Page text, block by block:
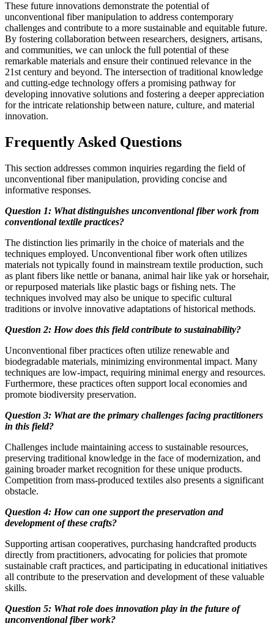
These future innovations demonstrate the potential of
unconventional fiber manipulation to address contemporary
challenges and contribute to a more sustainable and equitable future.
By fostering collaboration between researchers, designers, artisans,
and communities, we can unlock the full potential of these
remarkable materials and ensure their continued relevance in the
21st century and beyond. The intersection of traditional knowledge
and cutting-edge technology offers a promising pathway for
developing innovative solutions and fostering a deeper appreciation
for the intricate relationship between nature, culture, and material
innovation.
Frequently Asked Questions
This section addresses common inquiries regarding the field of
unconventional fiber manipulation, providing concise and
informative responses.
Question 1: What distinguishes unconventional fiber work from
conventional textile practices?
The distinction lies primarily in the choice of materials and the
techniques employed. Unconventional fiber work often utilizes
materials not typically found in mainstream textile production, such
as plant fibers like nettle or banana, animal hair like yak or horsehair,
or repurposed materials like plastic bags or fishing nets. The
techniques involved may also be unique to specific cultural
traditions or involve innovative adaptations of historical methods.
Question 2: How does this field contribute to sustainability?
Unconventional fiber practices often utilize renewable and
biodegradable materials, minimizing environmental impact. Many
techniques are low-impact, requiring minimal energy and resources.
Furthermore, these practices often support local economies and
promote biodiversity preservation.
Question 3: What are the primary challenges facing practitioners
in this field?
Challenges include maintaining access to sustainable resources,
preserving traditional knowledge in the face of modernization, and
gaining broader market recognition for these unique products.
Competition from mass-produced textiles also presents a significant
obstacle.
Question 4: How can one support the preservation and
development of these crafts?
Supporting artisan cooperatives, purchasing handcrafted products
directly from practitioners, advocating for policies that promote
sustainable craft practices, and participating in educational initiatives
all contribute to the preservation and development of these valuable
skills.
Question 5: What role does innovation play in the future of
unconventional fiber work?